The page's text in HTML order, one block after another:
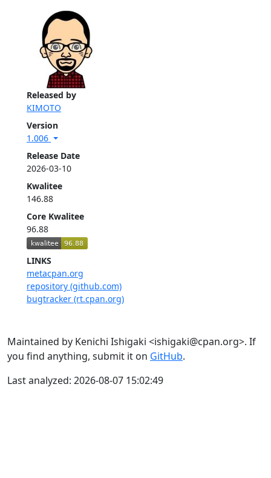
Released by
KIMOTO
Version
1.006
Release Date
2026-03-10
Kwalitee
146.88
Core Kwalitee
96.88
LINKS
metacpan.org
repository (github.com)
bugtracker (rt.cpan.org)
Maintained by Kenichi Ishigaki <ishigaki@cpan.org>. If
you find anything, submit it on GitHub.
Last analyzed: 2026-08-07 15:02:49